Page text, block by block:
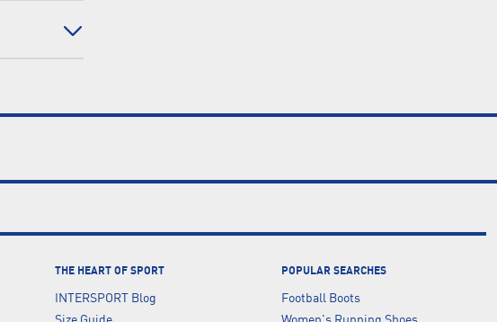
THE HEART OF SPORT
INTERSPORT Blog
POPULAR SEARCHES
Football Boots